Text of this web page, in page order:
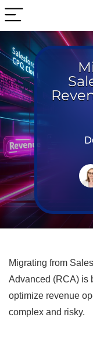
Migrating from
Advanced (RCA) is
optimize revenue
complex and risky.